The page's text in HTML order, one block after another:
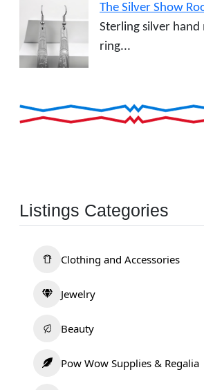
The Silver Show
Sterling silver hand
ring...
Listings Categories
Clothing and Accessories
Jewelry
Beauty
Pow Wow Supplies & Regalia